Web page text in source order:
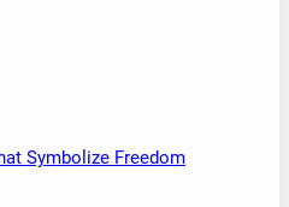
Symbolize Freedom